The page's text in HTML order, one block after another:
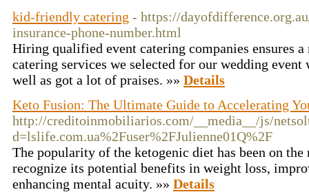
kid-friendly catering - https://
insurance-phone-number.html
Hiring qualified event catering companies ensures
catering services we selected for our wedding event
well as got a lot of praises. »» Details
Keto Fusion: The Ultimate Guide to Accelerating
http://creditoinmobiliarios.com/__media__/js/
d=lslife.com.ua%2Fuser%2FJulienne01Q%2F
The popularity of the ketogenic diet has been on the
recognize its potential benefits in weight loss,
enhancing mental acuity. »» Details